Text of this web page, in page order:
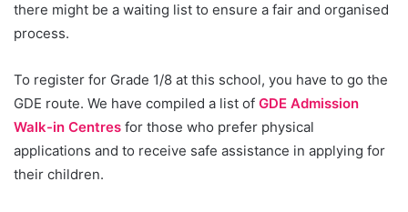
there might be a waiting list to ensure a fair and organised
process.
To register for Grade 1/8 at this school, you have to go the
GDE route. We have compiled a list of GDE Admission
Walk-in Centres for those who prefer physical
applications and to receive safe assistance in applying for
their children.